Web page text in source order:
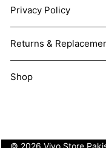
Privacy Policy
Returns &
Shop